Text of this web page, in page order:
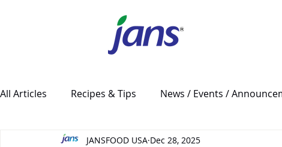
All Articles Recipes & Tips News / Events /
JANSFOOD USA Dec 28, 2025